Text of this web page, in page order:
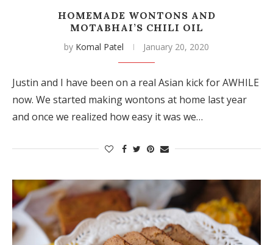
HOMEMADE WONTONS AND
MOTABHAI’S CHILI OIL
by Komal Patel January 20, 2020
Justin and I have been on a real Asian kick for AWHILE
now. We started making wontons at home last year
and once we realized how easy it was we…